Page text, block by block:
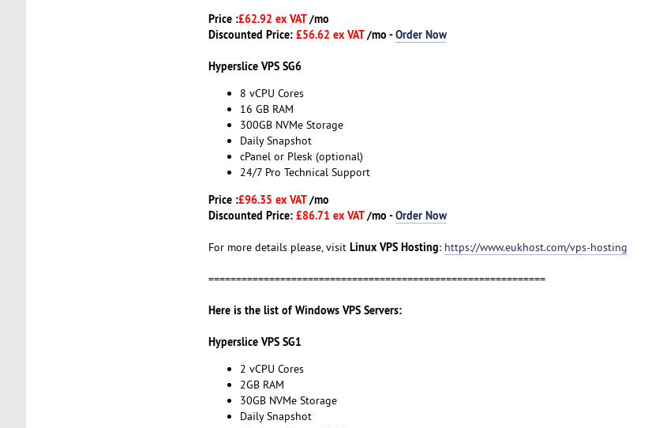
Price :£62.92 ex VAT/mo
Discounted Price: £56.62 ex VAT/mo -Order Now
Hyperslice VPS SG6
8 vCPU Cores
16 GB RAM
300GB NVMe Storage
Daily Snapshot
cPanel or Plesk (optional)
24/7 Pro Technical Support
Price :£96.35 ex VAT/mo
Discounted Price: £86.71 ex VAT/mo -Order Now
For more details please, visit Linux VPS Hosting: https://www.eukhost.com/vps-hosting
=============================================================
Here is the list of Windows VPS Servers:
Hyperslice VPS SG1
2 vCPU Cores
2GB RAM
30GB NVMe Storage
Daily Snapshot